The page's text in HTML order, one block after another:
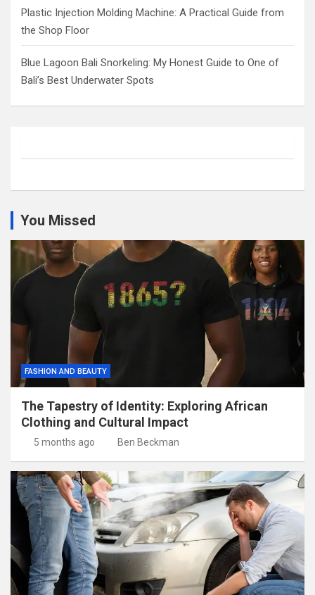
Plastic Injection Molding Machine: A Practical Guide from
the Shop Floor
Blue Lagoon Bali Snorkeling: My Honest Guide to One of
Bali’s Best Underwater Spots
You Missed
FASHION AND BEAUTY
The Tapestry of Identity: Exploring African
Clothing and Cultural Impact
5 months ago Ben Beckman